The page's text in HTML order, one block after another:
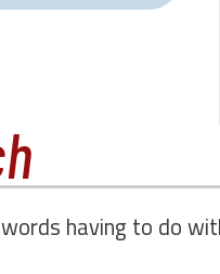
having to do